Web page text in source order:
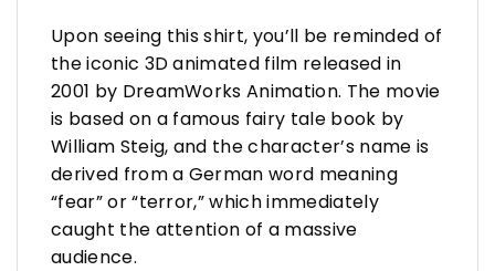
Upon seeing this shirt, you’ll be reminded of
the iconic 3D animated film released in
2001 by DreamWorks Animation. The movie
is based on a famous fairy tale book by
William Steig, and the character’s name is
derived from a German word meaning
“fear” or “terror,” which immediately
caught the attention of a massive
audience.